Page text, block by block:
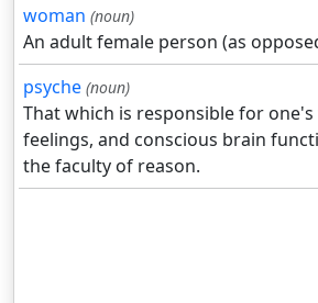
woman (noun)
An adult female person (as
psyche (noun)
That which is responsible for
feelings, and conscious brain
the faculty of reason.